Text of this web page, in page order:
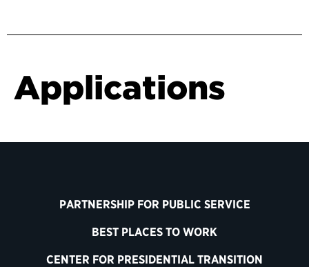
Applications
PARTNERSHIP FOR PUBLIC SERVICE
BEST PLACES TO WORK
CENTER FOR PRESIDENTIAL TRANSITION